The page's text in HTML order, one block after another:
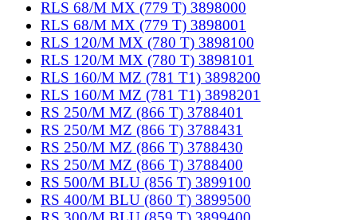
RLS 68/M MX (779 T) 3898000
RLS 68/M MX (779 T) 3898001
RLS 120/M MX (780 T) 3898100
RLS 120/M MX (780 T) 3898101
RLS 160/M MZ (781 T1) 3898200
RLS 160/M MZ (781 T1) 3898201
RS 250/M MZ (866 T) 3788401
RS 250/M MZ (866 T) 3788431
RS 250/M MZ (866 T) 3788430
RS 250/M MZ (866 T) 3788400
RS 500/M BLU (856 T) 3899100
RS 400/M BLU (860 T) 3899500